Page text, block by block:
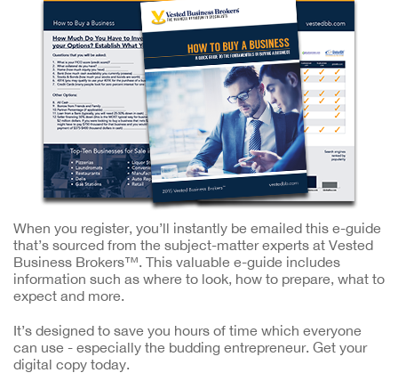
When you register, you’ll instantly be emailed this e-guide
that’s sourced from the subject-matter experts at Vested
Business Brokers™. This valuable e-guide includes
information such as where to look, how to prepare, what to
expect and more.
It’s designed to save you hours of time which everyone
can use - especially the budding entrepreneur. Get your
digital copy today.